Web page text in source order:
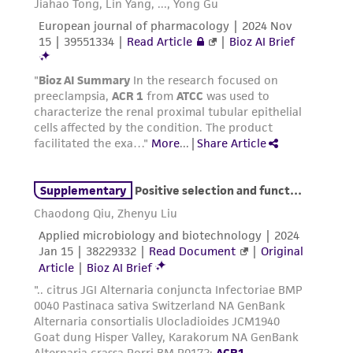
does not warrant that such information has
been confirmed to be accurate or complete
and the customer bears the sole responsibility
of confirming the accuracy and completeness
of any such information.
This product is sent on the condition that the
customer is responsible for and assumes all risk
receipt, handling, storage, disposal, and use of
the ATCC product including without limitation
taking all appropriate safety and handling
precautions to minimize health or
environmental risk. As a condition of receiving
the material, the customer agrees that any
activity undertaken with the ATCC product and
any progeny or modifications will be conducted